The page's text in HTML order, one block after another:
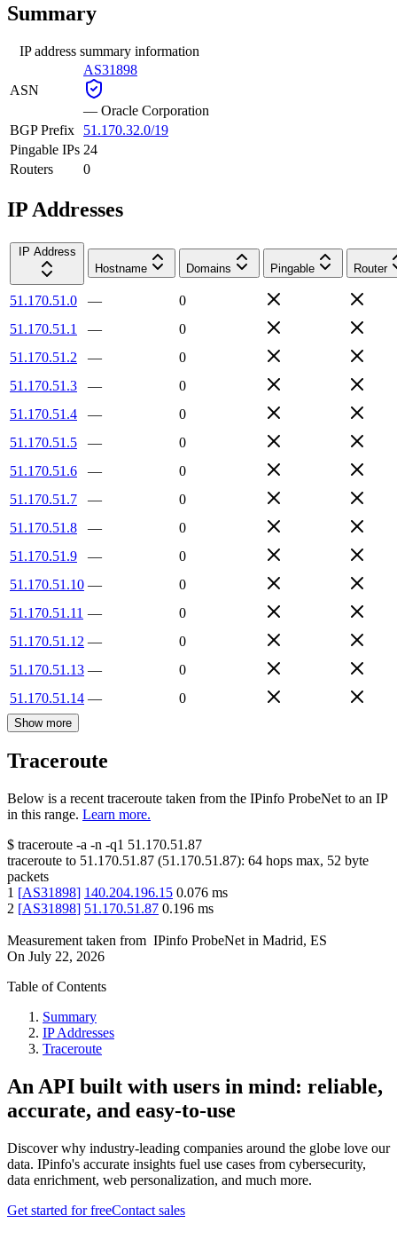
Summary
IP address summary information
ASN
AS31898
— Oracle Corporation
BGP Prefix
51.170.32.0/19
Pingable IPs 24
Routers
0
IP Addresses
IP Address
Hostname
Domains Pingable Router
51.170.51.0 —
0
51.170.51.1
—
0
51.170.51.2
—
0
51.170.51.3
—
0
51.170.51.4
—
0
51.170.51.5
—
0
51.170.51.6
—
0
51.170.51.7
—
0
51.170.51.8
—
0
51.170.51.9
—
0
51.170.51.10 —
0
51.170.51.11 —
0
51.170.51.12 —
0
51.170.51.13 —
0
51.170.51.14 — 0
Show more
Traceroute
Below is a recent traceroute taken from the IPinfo ProbeNet to an IP
in this range. Learn more.
$ traceroute -a -n -q1 51.170.51.87
traceroute to 51.170.51.87 (51.170.51.87): 64 hops max, 52 byte
packets
1 [AS31898] 140.204.196.15 0.076 ms
2 [AS31898] 51.170.51.87 0.196 ms
Measurement taken from IPinfo ProbeNet in Madrid, ES
On July 22, 2026
Table of Contents
Summary
IP Addresses
Traceroute
An API built with users in mind: reliable,
accurate, and easy-to-use
Discover why industry-leading companies around the globe love our
data. IPinfo's accurate insights fuel use cases from cybersecurity,
data enrichment, web personalization, and much more.
Get started for freeContact sales